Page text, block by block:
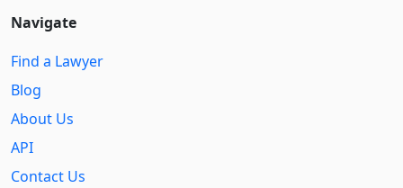
Navigate
Find a Lawyer
Blog
About Us
API
Contact Us